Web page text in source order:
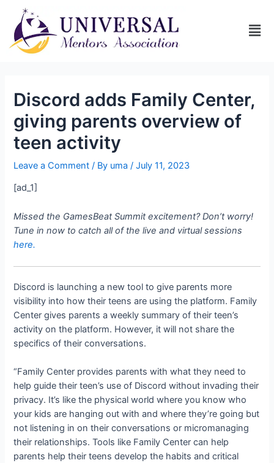
Discord adds Family Center,
giving parents overview of
teen activity
Leave a Comment / By uma/July 11, 2023
[ad_1]
Missed the GamesBeat Summit excitement? Don’t worry!
Tune in now to catch all of the live and virtual sessions
here.
Discord is launching a new tool to give parents more
visibility into how their teens are using the platform. Family
Center gives parents a weekly summary of their teen’s
activity on the platform. However, it will not share the
specifics of their conversations.
“Family Center provides parents with what they need to
help guide their teen’s use of Discord without invading their
privacy. It’s like the physical world where you know who
your kids are hanging out with and where they’re going but
not listening in on their conversations or micromanaging
their relationships. Tools like Family Center can help
parents help their teens develop the habits and critical